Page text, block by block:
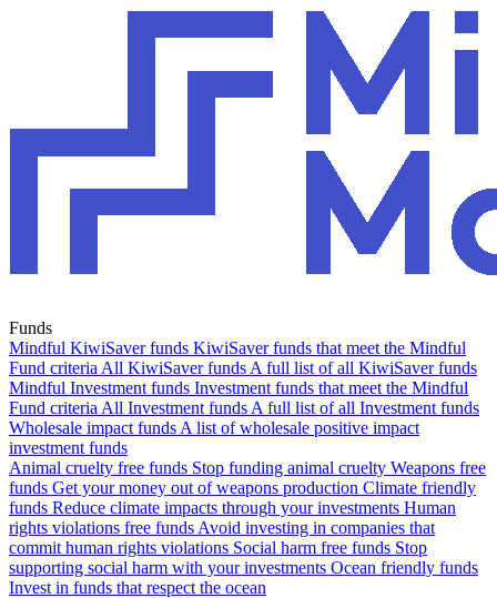
Funds
Mindful KiwiSaver funds KiwiSaver funds that meet the Mindful
Fund criteria All KiwiSaver funds A full list of all KiwiSaver funds
Mindful Investment funds Investment funds that meet the Mindful
Fund criteria All Investment funds A full list of all Investment funds
Wholesale impact funds A list of wholesale positive impact
investment funds
Animal cruelty free funds Stop funding animal cruelty Weapons free
funds Get your money out of weapons production Climate friendly
funds Reduce climate impacts through your investments Human
rights violations free funds Avoid investing in companies that
commit human rights violations Social harm free funds Stop
supporting social harm with your investments Ocean friendly funds
Invest in funds that respect the ocean